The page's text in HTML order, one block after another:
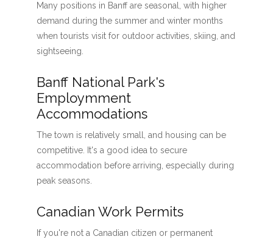
Many positions in Banff are seasonal, with higher
demand during the summer and winter months
when tourists visit for outdoor activities, skiing, and
sightseeing.
Banff National Park's
Employmment
Accommodations
The town is relatively small, and housing can be
competitive. It's a good idea to secure
accommodation before arriving, especially during
peak seasons.
Canadian Work Permits
If you're not a Canadian citizen or permanent